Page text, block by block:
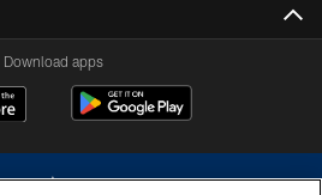
Download apps